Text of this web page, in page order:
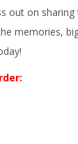
out on
memories,